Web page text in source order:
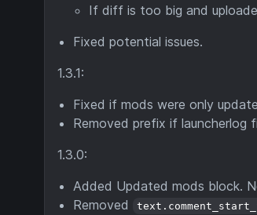
If diff is too big and
Fixed potential issues.
1.3.1:
Fixed if mods were only
Removed prefix if launcherlog
1.3.0:
Added Updated mods block.
Removed